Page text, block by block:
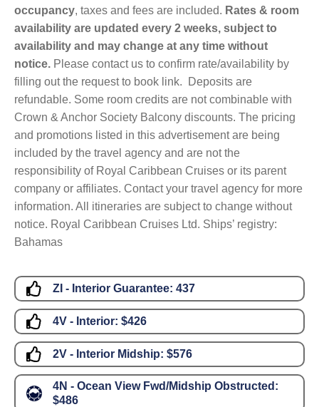
occupancy, taxes and fees are included. Rates & room
availability are updated every 2 weeks, subject to
availability and may change at any time without
notice. Please contact us to confirm rate/availability by
filling out the request to book link. Deposits are
refundable. Some room credits are not combinable with
Crown & Anchor Society Balcony discounts. The pricing
and promotions listed in this advertisement are being
included by the travel agency and are not the
responsibility of Royal Caribbean Cruises or its parent
company or affiliates. Contact your travel agency for more
information. All itineraries are subject to change without
notice. Royal Caribbean Cruises Ltd. Ships’ registry:
Bahamas
ZI - Interior Guarantee: 437
4V - Interior: $426
2V - Interior Midship: $576
4N - Ocean View Fwd/Midship Obstructed:
$486